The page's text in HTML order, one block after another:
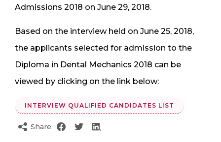
Admissions 2018 on June 29, 2018.
Based on the interview held on June 25, 2018,
the applicants selected for admission to the
Diploma in Dental Mechanics 2018 can be
viewed by clicking on the link below:
INTERVIEW QUALIFIED CANDIDATES LIST
Share